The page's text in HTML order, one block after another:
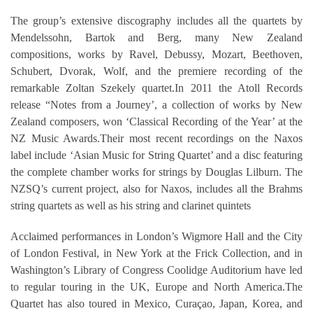
The group’s extensive discography includes all the quartets by
Mendelssohn, Bartok and Berg, many New Zealand
compositions, works by Ravel, Debussy, Mozart, Beethoven,
Schubert, Dvorak, Wolf, and the premiere recording of the
remarkable Zoltan Szekely quartet.In 2011 the Atoll Records
release “Notes from a Journey’, a collection of works by New
Zealand composers, won ‘Classical Recording of the Year’ at the
NZ Music Awards.Their most recent recordings on the Naxos
label include ‘Asian Music for String Quartet’ and a disc featuring
the complete chamber works for strings by Douglas Lilburn. The
NZSQ’s current project, also for Naxos, includes all the Brahms
string quartets as well as his string and clarinet quintets
Acclaimed performances in London’s Wigmore Hall and the City
of London Festival, in New York at the Frick Collection, and in
Washington’s Library of Congress Coolidge Auditorium have led
to regular touring in the UK, Europe and North America.The
Quartet has also toured in Mexico, Curaçao, Japan, Korea, and